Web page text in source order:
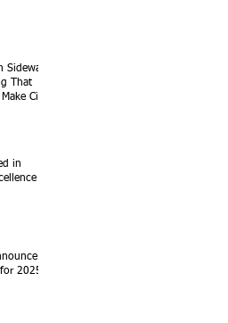
Sidewalk
That
City
in
2025!